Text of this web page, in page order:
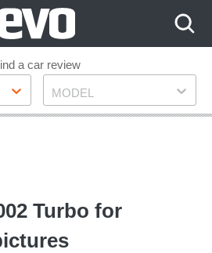
a car review
Model
MODEL
Turbo for